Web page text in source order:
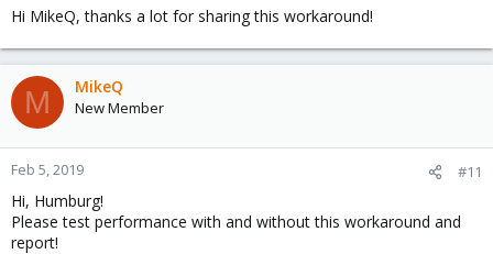
:Hi MikeQ, thanks a lot for sharing this workaround!
M MikeQ
New Member
Feb 5, 2019 #11
Hi, Humburg!
Please test performance with and without this workaround and
report!